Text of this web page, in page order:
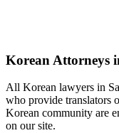
Korean Attorneys
All Korean lawyers in
who provide translators
Korean community are
on our site.